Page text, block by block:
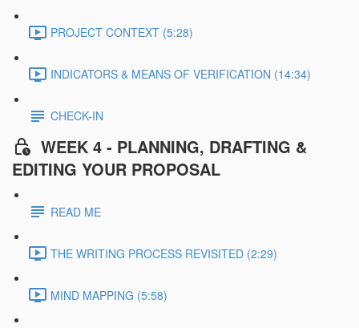
PROJECT CONTEXT (5:28)
INDICATORS & MEANS OF VERIFICATION (14:34)
CHECK-IN
WEEK 4 - PLANNING, DRAFTING &
EDITING YOUR PROPOSAL
READ ME
THE WRITING PROCESS REVISITED (2:29)
MIND MAPPING (5:58)